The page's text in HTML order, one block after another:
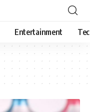
Entertainment